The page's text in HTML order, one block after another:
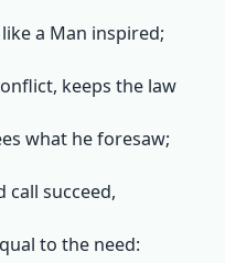
a Man inspired;
keeps the law
what he foresaw;
call succeed,
to the need: